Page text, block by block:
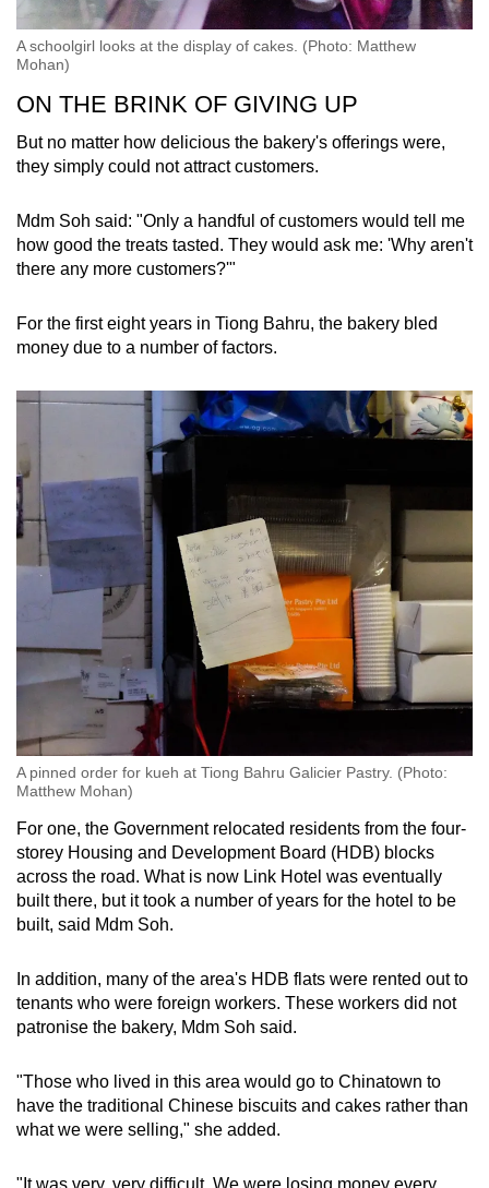
A schoolgirl looks at the display of cakes. (Photo: Matthew
Mohan)
ON THE BRINK OF GIVING UP
But no matter how delicious the bakery's offerings were,
they simply could not attract customers.
Mdm Soh said: "Only a handful of customers would tell me
how good the treats tasted. They would ask me: 'Why aren't
there any more customers?'"
For the first eight years in Tiong Bahru, the bakery bled
money due to a number of factors.
A pinned order for kueh at Tiong Bahru Galicier Pastry. (Photo:
Matthew Mohan)
For one, the Government relocated residents from the four-
storey Housing and Development Board (HDB) blocks
across the road. What is now Link Hotel was eventually
built there, but it took a number of years for the hotel to be
built, said Mdm Soh.
In addition, many of the area's HDB flats were rented out to
tenants who were foreign workers. These workers did not
patronise the bakery, Mdm Soh said.
"Those who lived in this area would go to Chinatown to
have the traditional Chinese biscuits and cakes rather than
what we were selling," she added.
"It was very, very difficult. We were losing money every